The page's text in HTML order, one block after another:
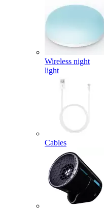
Wireless night
light
Cables